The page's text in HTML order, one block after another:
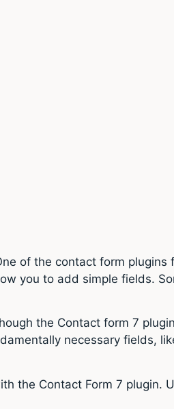
of the contact form plugins
you to add simple fields.
the Contact form 7
necessary fields,
the Contact Form 7 plugin.